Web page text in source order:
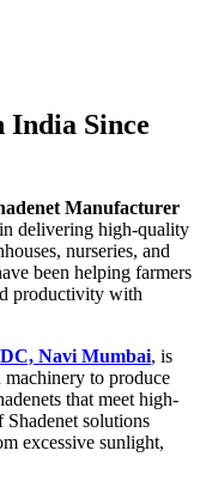
India Since
Manufacturer
delivering high-quality
nurseries, and
been helping farmers
productivity with
Navi Mumbai, is
to produce
that meet high-
solutions
excessive sunlight,